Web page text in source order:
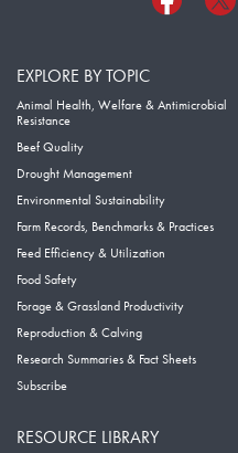
EXPLORE BY TOPIC
Animal Health, Welfare & Antimicrobial
Resistance
Beef Quality
Drought Management
Environmental Sustainability
Farm Records, Benchmarks & Practices
Feed Efficiency & Utilization
Food Safety
Forage & Grassland Productivity
Reproduction & Calving
Research Summaries & Fact Sheets
Subscribe
RESOURCE LIBRARY